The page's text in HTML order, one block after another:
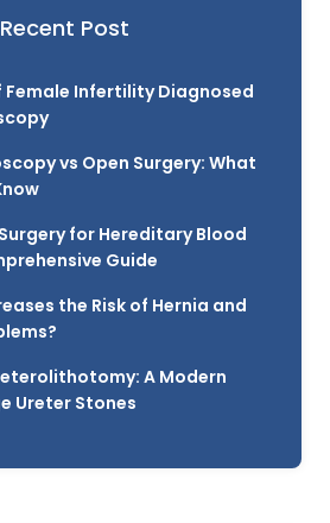
Recent Post
Female Infertility Diagnosed
vs Open Surgery: What
for Hereditary Blood
Guide
the Risk of Hernia and
A Modern
Ureter Stones